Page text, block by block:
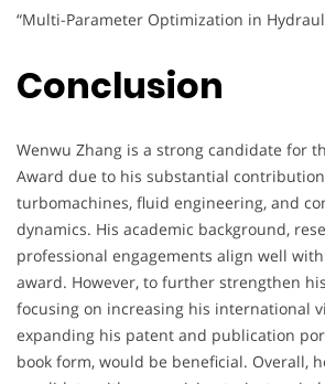
“Multi-Parameter Optimization in
Conclusion
Wenwu Zhang is a strong candidate for
Award due to his substantial
turbomachines, fluid engineering, and
dynamics. His academic background,
professional engagements align well
award. However, to further strengthen
focusing on increasing his international
expanding his patent and publication
book form, would be beneficial. Overall,